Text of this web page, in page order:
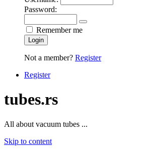
Password:
Remember me
Login
Not a member? Register
Register
tubes.rs
All about vacuum tubes ...
Skip to content